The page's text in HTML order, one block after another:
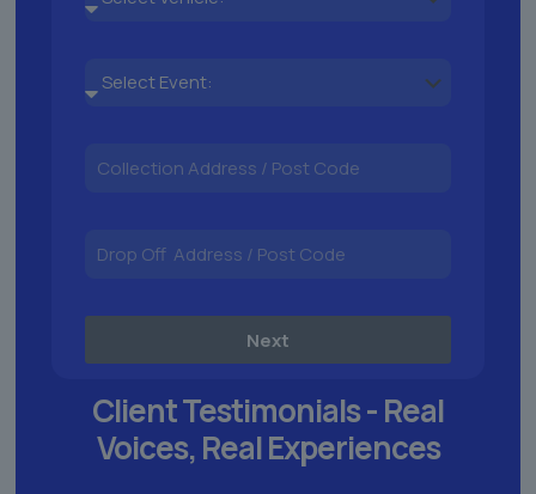
Next
Client Testimonials -Real
Voices,Real Experiences